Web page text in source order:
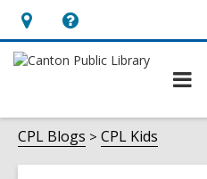
Hours
&
Help,
opens
overlay
CPL Blogs CPL Kids